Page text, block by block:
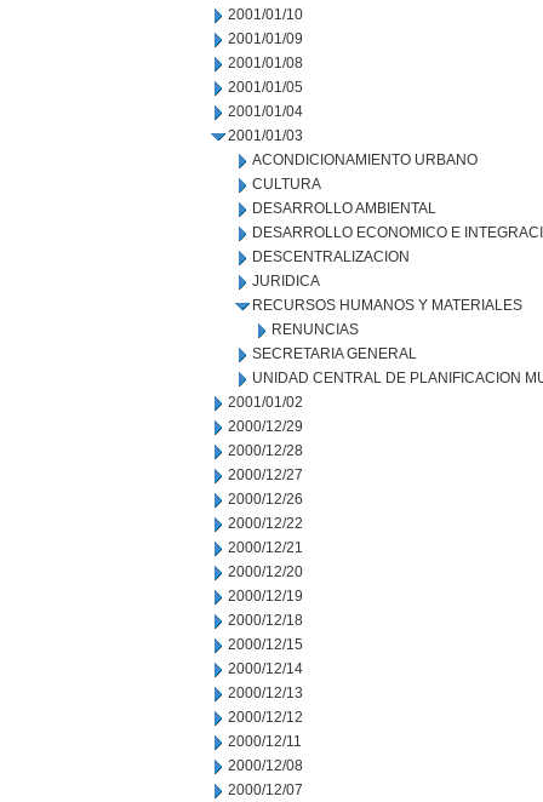
2001/01/10
2001/01/09
2001/01/08
2001/01/05
2001/01/04
2001/01/03
ACONDICIONAMIENTO URBANO
CULTURA
DESARROLLO AMBIENTAL
DESARROLLO ECONOMICO E
DESCENTRALIZACION
JURIDICA
RECURSOS HUMANOS Y MATERIALES
RENUNCIAS
SECRETARIA GENERAL
UNIDAD CENTRAL DE PLANIFICACION
2001/01/02
2000/12/29
2000/12/28
2000/12/27
2000/12/26
2000/12/22
2000/12/21
2000/12/20
2000/12/19
2000/12/18
2000/12/15
2000/12/14
2000/12/13
2000/12/12
2000/12/11
2000/12/08
2000/12/07